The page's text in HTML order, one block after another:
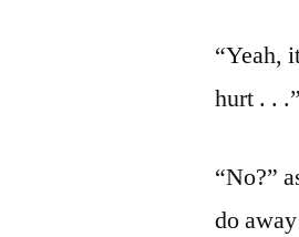
“Yeah,
hurt . . .”
“No?”
do